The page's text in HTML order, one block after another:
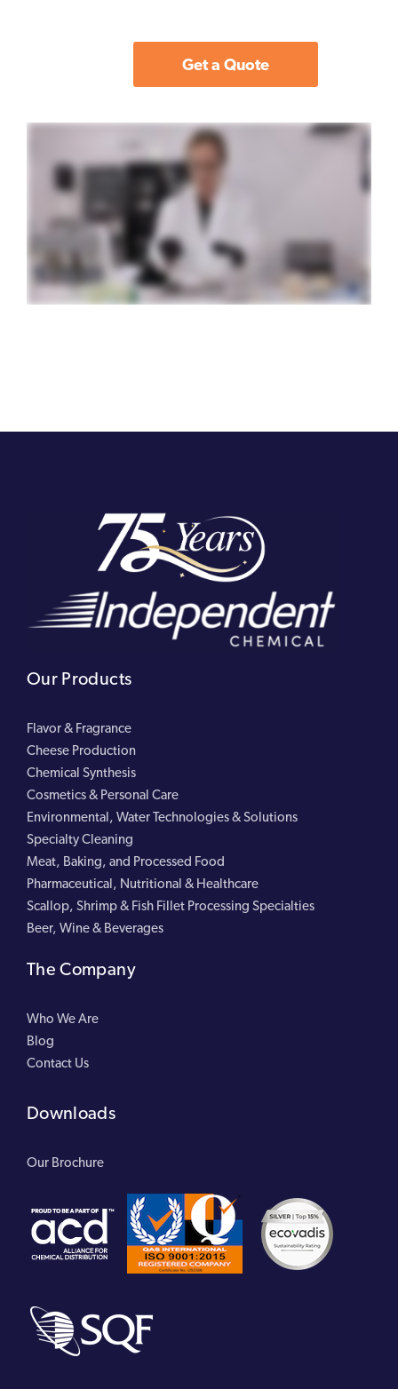
Get a Quote
Our Products
Flavor & Fragrance
Cheese Production
Chemical Synthesis
Cosmetics & Personal Care
Environmental, Water Technologies & Solutions
Specialty Cleaning
Meat, Baking, and Processed Food
Pharmaceutical, Nutritional & Healthcare
Scallop, Shrimp & Fish Fillet Processing Specialties
Beer, Wine & Beverages
The Company
Who We Are
Blog
Contact Us
Downloads
Our Brochure